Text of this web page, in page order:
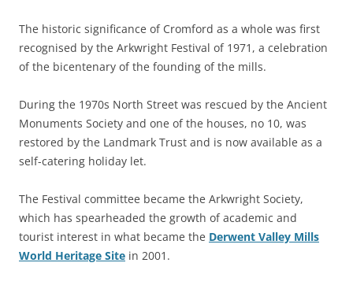
The historic significance of Cromford as a whole was first
recognised by the Arkwright Festival of 1971, a celebration
of the bicentenary of the founding of the mills.
During the 1970s North Street was rescued by the Ancient
Monuments Society and one of the houses, no 10, was
restored by the Landmark Trust and is now available as a
self-catering holiday let.
The Festival committee became the Arkwright Society,
which has spearheaded the growth of academic and
tourist interest in what became the Derwent Valley Mills
World Heritage Site in 2001.